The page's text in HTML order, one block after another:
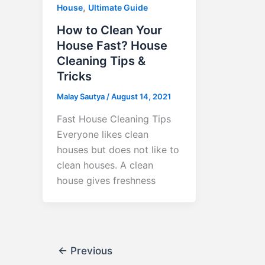
House, Ultimate Guide
How to Clean Your
House Fast? House
Cleaning Tips &
Tricks
Malay Sautya /August 14, 2021
Fast House Cleaning Tips
Everyone likes clean
houses but does not like to
clean houses. A clean
house gives freshness
← Previous